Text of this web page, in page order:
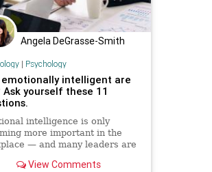
Angela DeGrasse-Smith
| Psychology
emotionally intelligent are
Ask yourself these 11
intelligence is only
more important in the
— and many leaders are
View Comments